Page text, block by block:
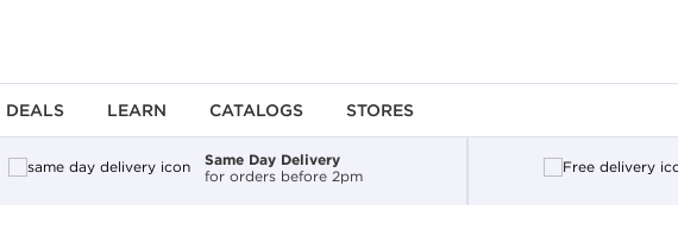
DEALS LEARN CATALOGS STORES
Same Day Delivery
for orders before 2pm